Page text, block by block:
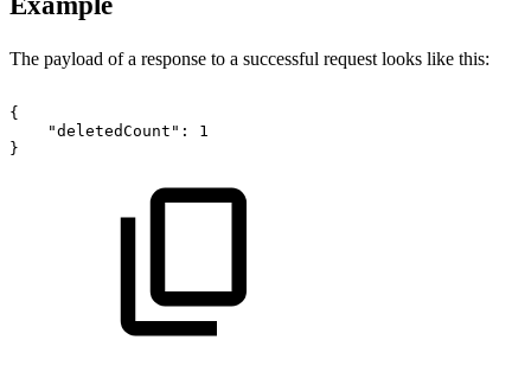
The payload of a response to a successful request looks like this:
{
"deletedCount":
1
}